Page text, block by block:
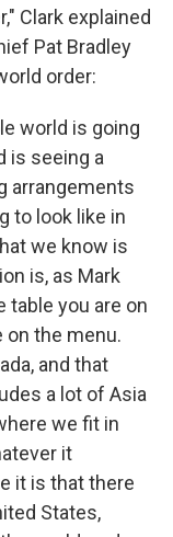
Clark explained
Pat Bradley
order:
world is going
is seeing a
arrangements
to look like in
we know is
is, as Mark
table you are on
on the menu.
and that
a lot of Asia
we fit in
it
it is that there
States,